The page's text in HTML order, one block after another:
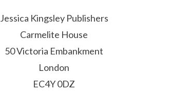
Jessica Kingsley Publishers
Carmelite House
50 Victoria Embankment
London
EC4Y 0DZ